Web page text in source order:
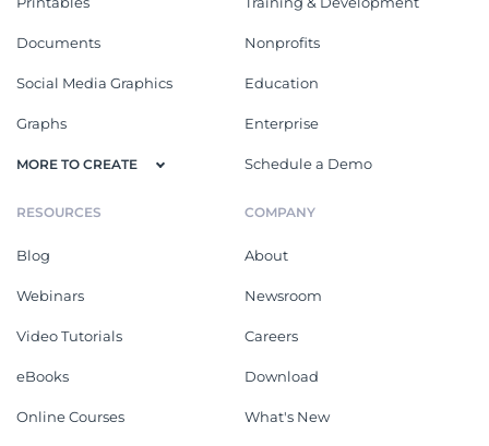
Documents
Social Media Graphics
Graphs
MORE TO CREATE
Nonprofits
Education
Enterprise
Schedule a Demo
RESOURCES
Blog
Webinars
Video Tutorials
eBooks
Online Courses
COMPANY
About
Newsroom
Careers
Download
What's New